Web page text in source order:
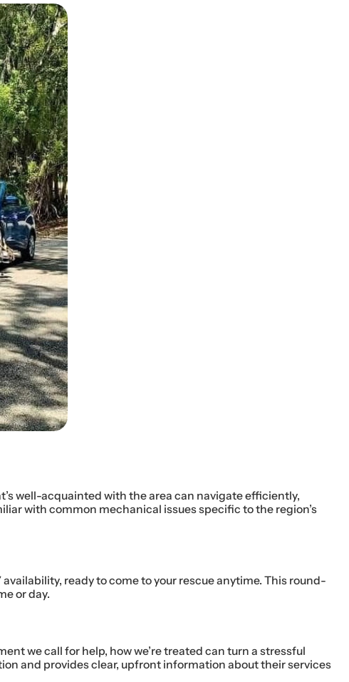
well-acquainted with the area can navigate efficiently,
with common mechanical issues specific to the region’s
ready to come to your rescue anytime. This round-
or day.
we call for help, how we’re treated can turn a stressful
and provides clear, upfront information about their services